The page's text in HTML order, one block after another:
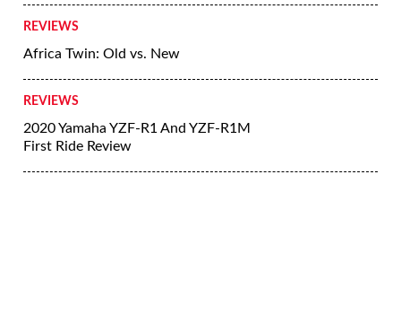
REVIEWS
Africa Twin: Old vs. New
REVIEWS
2020 Yamaha YZF-R1 And YZF-R1M
First Ride Review